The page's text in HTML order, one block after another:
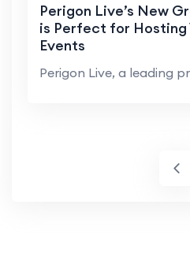
Perigon Live’s New
is Perfect for Hosting
Events